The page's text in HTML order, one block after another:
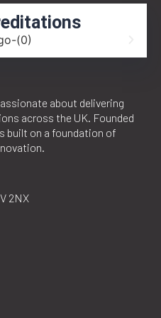
MORE
about delivering
across the UK. Founded
built on a foundation of
2NX